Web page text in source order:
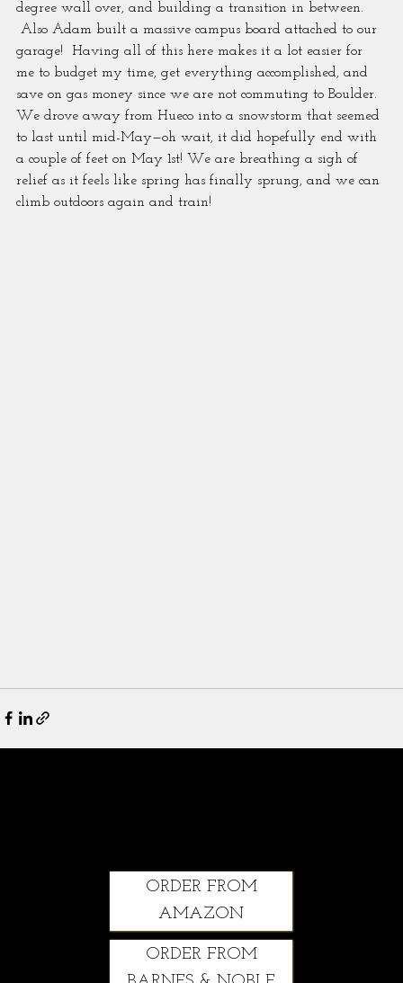
degree wall over, and building a transition in between.
Also Adam built a massive campus board attached to our
garage!  Having all of this here makes it a lot easier for
me to budget my time, get everything accomplished, and
save on gas money since we are not commuting to Boulder.
We drove away from Hueco into a snowstorm that seemed
to last until mid-May—oh wait, it did hopefully end with
a couple of feet on May 1st! We are breathing a sigh of
relief as it feels like spring has finally sprung, and we can
climb outdoors again and train!
ORDER FROM
AMAZON
ORDER FROM